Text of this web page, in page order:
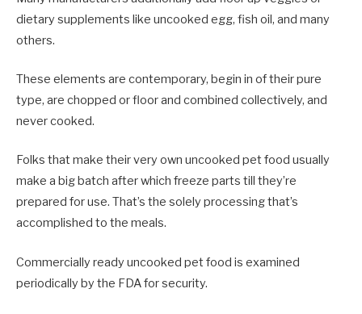
dietary supplements like uncooked egg, fish oil, and many
others.
These elements are contemporary, begin in of their pure
type, are chopped or floor and combined collectively, and
never cooked.
Folks that make their very own uncooked pet food usually
make a big batch after which freeze parts till they’re
prepared for use. That’s the solely processing that’s
accomplished to the meals.
Commercially ready uncooked pet food is examined
periodically by the FDA for security.